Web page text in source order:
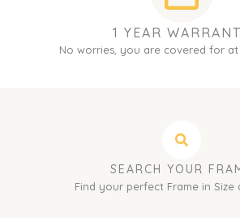
1 YEAR
No worries, you are covered for at
SEARCH YOUR
Find your perfect Frame in Size